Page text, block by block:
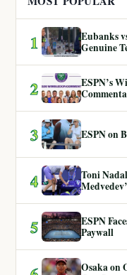
1
Eubanks
Genuine
2
ESPN’s
3 ESPN on
4
Toni
5
ESPN
Paywall
Osaka on